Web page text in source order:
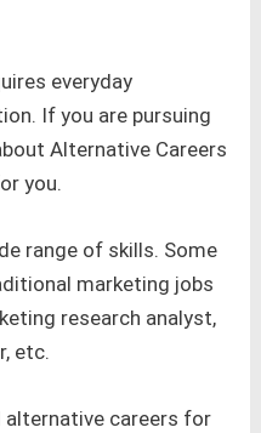
everyday
If you are pursuing
Alternative Careers
you.
range of skills. Some
marketing jobs
research analyst,
etc.
alternative careers for